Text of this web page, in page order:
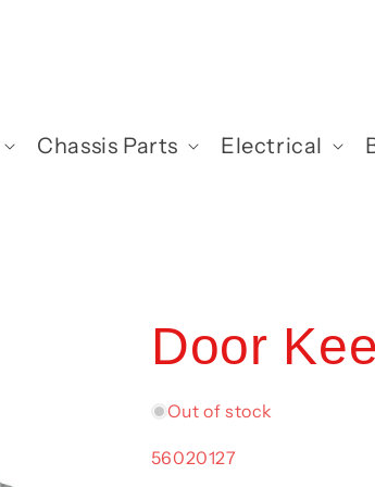
Chassis Parts Electrical
Door
Out of stock
SKU:
56020127